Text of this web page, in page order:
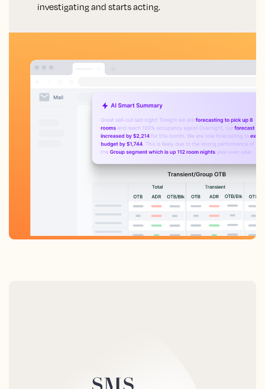
investigating and starts acting.